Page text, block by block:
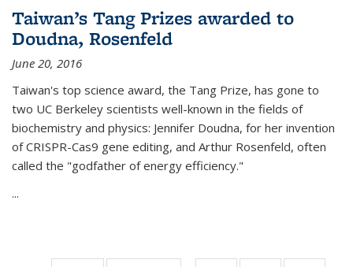
Taiwan’s Tang Prizes awarded to
Doudna, Rosenfeld
June 20, 2016
Taiwan's top science award, the Tang Prize, has gone to
two UC Berkeley scientists well-known in the fields of
biochemistry and physics: Jennifer Doudna, for her invention
of CRISPR-Cas9 gene editing, and Arthur Rosenfeld, often
called the "godfather of energy efficiency."
...